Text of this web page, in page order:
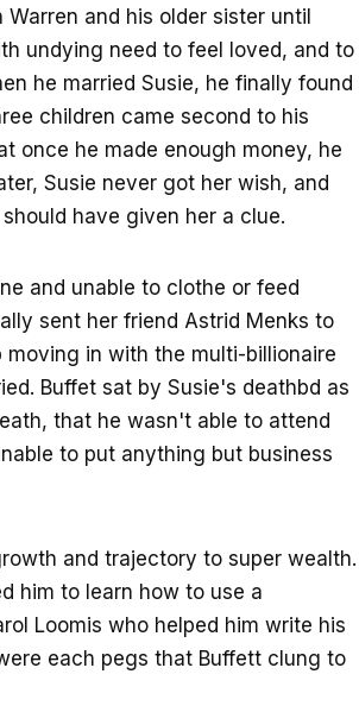
and his older sister until
undying need to feel loved, and to
he married Susie, he finally found
children came second to his
once he made enough money, he
Susie never got her wish, and
have given her a clue.
and unable to clothe or feed
sent her friend Astrid Menks to
in with the multi-billionaire
Buffet sat by Susie's deathbd as
that he wasn't able to attend
to put anything but business
and trajectory to super wealth.
him to learn how to use a
Loomis who helped him write his
each pegs that Buffett clung to